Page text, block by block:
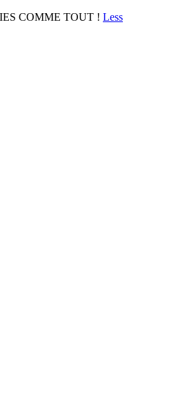
COMME TOUT ! Less